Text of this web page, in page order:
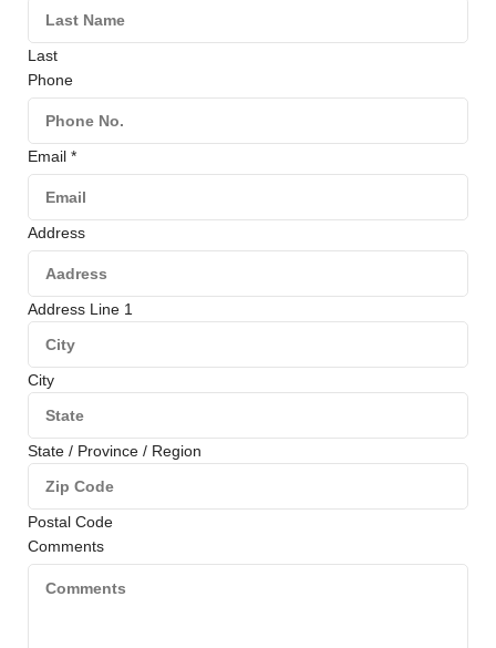
Last
Phone
Email *
Address
Address Line 1
City
State / Province / Region
Postal Code
Comments